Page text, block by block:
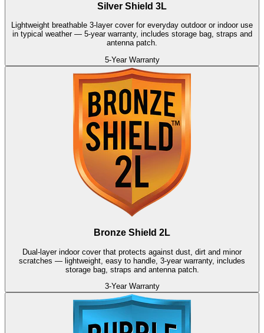
Silver Shield 3L
Lightweight breathable 3-layer cover for everyday outdoor or indoor use
in typical weather — 5-year warranty, includes storage bag, straps and
antenna patch.
5-Year Warranty
Bronze Shield 2L
Dual-layer indoor cover that protects against dust, dirt and minor
scratches — lightweight, easy to handle, 3-year warranty, includes
storage bag, straps and antenna patch.
3-Year Warranty